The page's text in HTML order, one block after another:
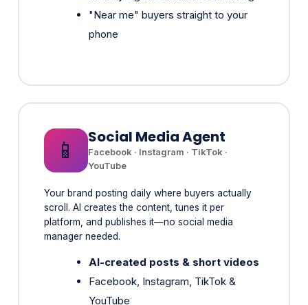
📱
Your brand posting daily where buyers actually
scroll. AI creates the content, tunes it per
manager needed.
AI-created posts & short videos
Facebook, Instagram, TikTok &
YouTube
Consistent daily brand presence
Content tuned to each platform